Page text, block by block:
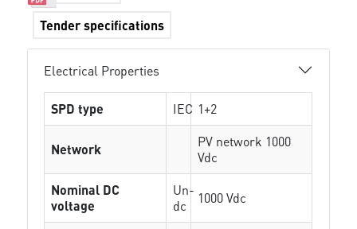
Tender specifications
Electrical Properties
SPD type IEC 1+2
Network
PV network 1000
Vdc
Nominal DC
voltage
Un-
dc
1000 Vdc